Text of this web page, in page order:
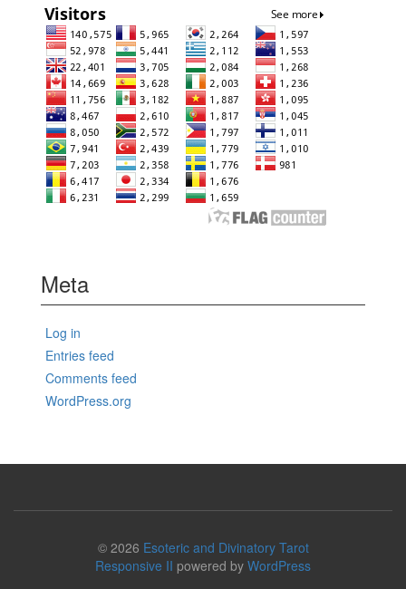
Meta
Log in
Entries feed
Comments feed
WordPress.org
© 2026 Esoteric and Divinatory Tarot
Responsive II powered by WordPress